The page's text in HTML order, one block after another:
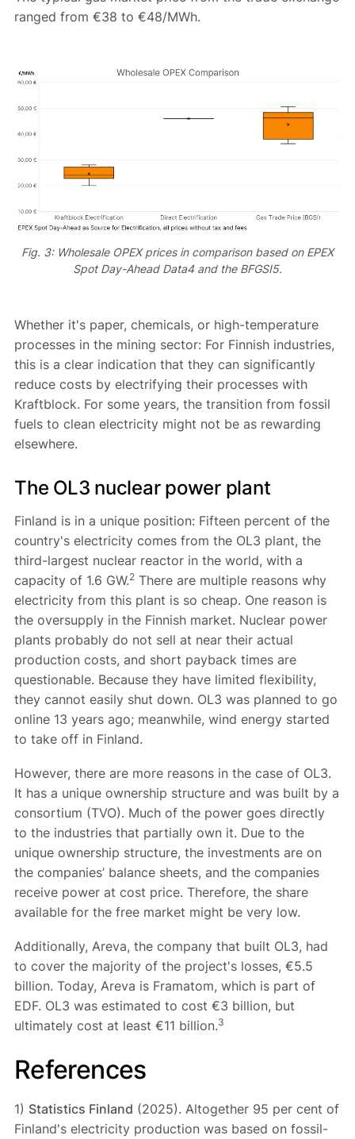
ranged from €38 to €48/MWh.
Fig. 3: Wholesale OPEX prices in comparison based on EPEX
Spot Day-Ahead Data4 and the BFGSI5.
Whether it's paper, chemicals, or high-temperature
processes in the mining sector: For Finnish industries,
this is a clear indication that they can significantly
reduce costs by electrifying their processes with
Kraftblock. For some years, the transition from fossil
fuels to clean electricity might not be as rewarding
elsewhere.
The OL3 nuclear power plant
Finland is in a unique position: Fifteen percent of the
country's electricity comes from the OL3 plant, the
third-largest nuclear reactor in the world, with a
capacity of 1.6 GW.2 There are multiple reasons why
electricity from this plant is so cheap. One reason is
the oversupply in the Finnish market. Nuclear power
plants probably do not sell at near their actual
production costs, and short payback times are
questionable. Because they have limited flexibility,
they cannot easily shut down. OL3 was planned to go
online 13 years ago; meanwhile, wind energy started
to take off in Finland.
However, there are more reasons in the case of OL3.
It has a unique ownership structure and was built by a
consortium (TVO). Much of the power goes directly
to the industries that partially own it. Due to the
unique ownership structure, the investments are on
the companies’ balance sheets, and the companies
receive power at cost price. Therefore, the share
available for the free market might be very low.
Additionally, Areva, the company that built OL3, had
to cover the majority of the project's losses, €5.5
billion. Today, Areva is Framatom, which is part of
EDF. OL3 was estimated to cost €3 billion, but
ultimately cost at least €11 billion.3
References
1) Statistics Finland (2025). Altogether 95 per cent of
Finland's electricity production was based on fossil-